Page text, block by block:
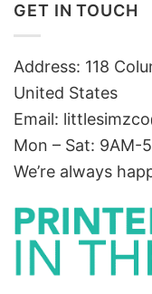
GET IN TOUCH
Address: 118
United States
Email:
Mon – Sat: 9AM-
We’re always